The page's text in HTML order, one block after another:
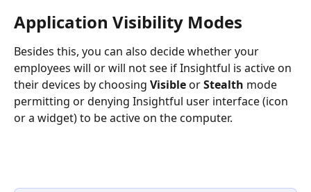
Application Visibility Modes
Besides this, you can also decide whether your
employees will or will not see if Insightful is active on
their devices by choosing Visible or Stealth mode
permitting or denying Insightful user interface (icon
or a widget) to be active on the computer.